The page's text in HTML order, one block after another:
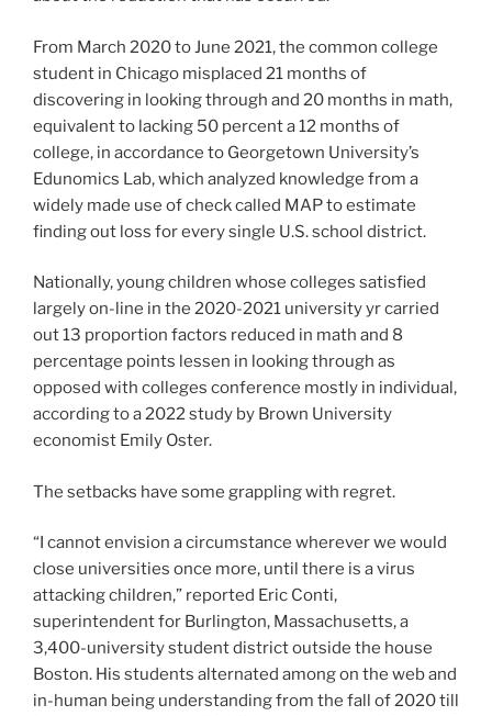
From March 2020 to June 2021, the common college
student in Chicago misplaced 21 months of
discovering in looking through and 20 months in math,
equivalent to lacking 50 percent a 12 months of
college, in accordance to Georgetown University’s
Edunomics Lab, which analyzed knowledge from a
widely made use of check called MAP to estimate
finding out loss for every single U.S. school district.
Nationally, young children whose colleges satisfied
largely on-line in the 2020-2021 university yr carried
out 13 proportion factors reduced in math and 8
percentage points lessen in looking through as
opposed with colleges conference mostly in individual,
according to a 2022 study by Brown University
economist Emily Oster.
The setbacks have some grappling with regret.
“I cannot envision a circumstance wherever we would
close universities once more, until there is a virus
attacking children,” reported Eric Conti,
superintendent for Burlington, Massachusetts, a
3,400-university student district outside the house
Boston. His students alternated among on the web and
in-human being understanding from the fall of 2020 till